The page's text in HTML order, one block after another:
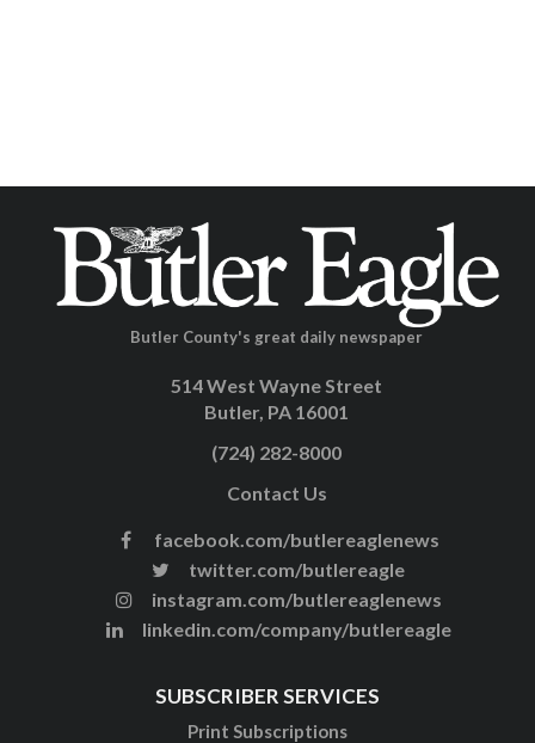
Butler County's great daily newspaper
514 West Wayne Street
Butler, PA 16001
(724) 282-8000
Contact Us
facebook.com/butlereaglenews
twitter.com/butlereagle
instagram.com/butlereaglenews
linkedin.com/company/butlereagle
SUBSCRIBER SERVICES
Print Subscriptions